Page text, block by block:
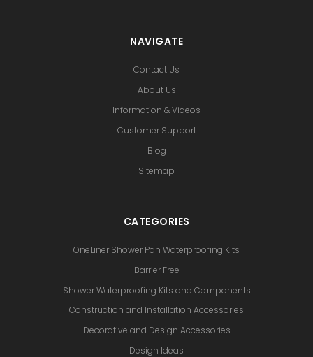
NAVIGATE
Contact Us
About Us
Information & Videos
Customer Support
Blog
Sitemap
CATEGORIES
OneLiner Shower Pan Waterproofing Kits
Barrier Free
Shower Waterproofing Kits and Components
Construction and Installation Accessories
Decorative and Design Accessories
Design Ideas